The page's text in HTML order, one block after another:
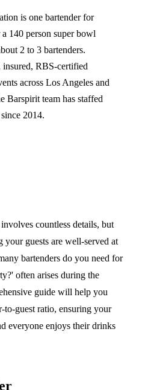
is one bartender for
140 person super bowl
2 to 3 bartenders.
insured, RBS-certified
across Los Angeles and
Barspirit team has staffed
2014.
countless details, but
your guests are well-served at
bartenders do you need for
often arises during the
guide will help you
to-guest ratio, ensuring your
everyone enjoys their drinks